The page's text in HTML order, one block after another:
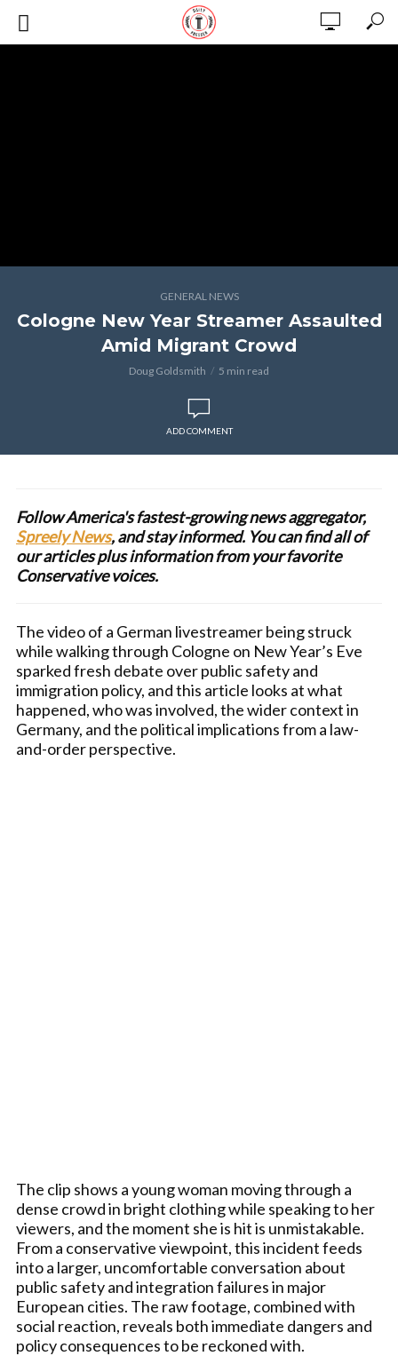
GENERAL NEWS
Cologne New Year Streamer Assaulted
Amid Migrant Crowd
Doug Goldsmith 5 min read
ADD COMMENT
Follow America's fastest-growing news aggregator,
Spreely News, and stay informed. You can find all of
our articles plus information from your favorite
Conservative voices.
The video of a German livestreamer being struck
while walking through Cologne on New Year’s Eve
sparked fresh debate over public safety and
immigration policy, and this article looks at what
happened, who was involved, the wider context in
Germany, and the political implications from a law-
and-order perspective.
The clip shows a young woman moving through a
dense crowd in bright clothing while speaking to her
viewers, and the moment she is hit is unmistakable.
From a conservative viewpoint, this incident feeds
into a larger, uncomfortable conversation about
public safety and integration failures in major
European cities. The raw footage, combined with
social reaction, reveals both immediate dangers and
policy consequences to be reckoned with.